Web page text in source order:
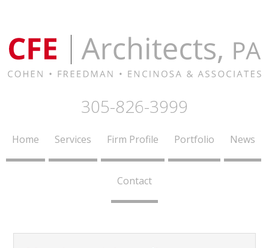
305-826-3999
Home Services Firm Profile Portfolio News
Contact